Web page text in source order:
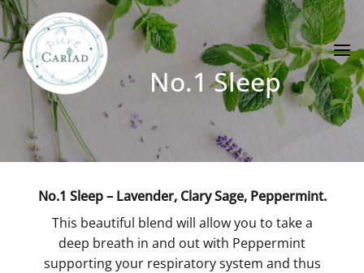
Skip
to
content
No.1 Sleep
No.1 Sleep – Lavender, Clary Sage, Peppermint.
This beautiful blend will allow you to take a
deep breath in and out with Peppermint
supporting your respiratory system and thus